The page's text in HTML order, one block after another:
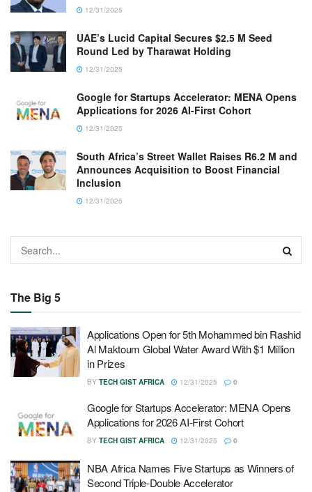
12/31/2025
UAE’s Lucid Capital Secures $2.5 M Seed
Round Led by Tharawat Holding
12/31/2025
Google for Startups Accelerator: MENA Opens
Applications for 2026 AI-First Cohort
12/31/2025
South Africa’s Street Wallet Raises R6.2 M and
Announces Acquisition to Boost Financial
Inclusion
12/31/2025
The Big 5
Applications Open for 5th Mohammed bin Rashid
Al Maktoum Global Water Award With $1 Million
in Prizes
BY TECH GIST AFRICA 12/31/2025 0
Google for Startups Accelerator: MENA Opens
Applications for 2026 AI-First Cohort
BY TECH GIST AFRICA 12/31/2025 0
NBA Africa Names Five Startups as Winners of
Second Triple-Double Accelerator